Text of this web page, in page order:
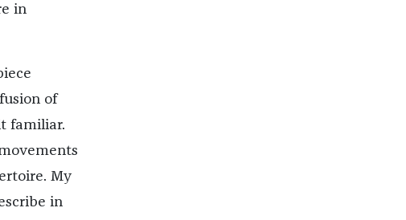
in
of
familiar.
My
in